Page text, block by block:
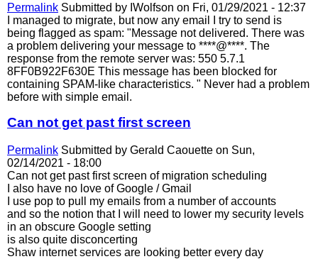
Permalink Submitted by IWolfson on Fri, 01/29/2021 - 12:37
I managed to migrate, but now any email I try to send is
being flagged as spam: "Message not delivered. There was
a problem delivering your message to ****@****. The
response from the remote server was: 550 5.7.1
8FF0B922F630E This message has been blocked for
containing SPAM-like characteristics. " Never had a problem
before with simple email.
Can not get past first screen
Permalink Submitted by Gerald Caouette on Sun,
02/14/2021 - 18:00
Can not get past first screen of migration scheduling
I also have no love of Google / Gmail
I use pop to pull my emails from a number of accounts
and so the notion that I will need to lower my security levels
in an obscure Google setting
is also quite disconcerting
Shaw internet services are looking better every day